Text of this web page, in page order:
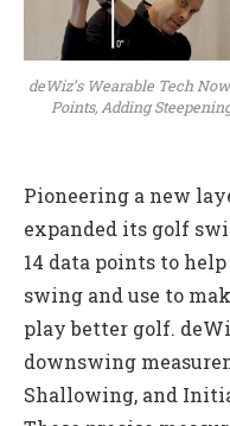
deWiz’s Wearable Tech
Points, Adding
Pioneering a new
expanded its golf
14 data points to
swing and use to
play better golf.
downswing
Shallowing, and